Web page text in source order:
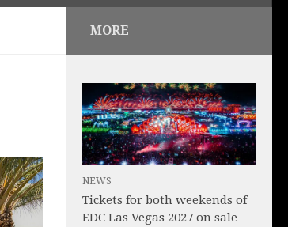
MORE
NEWS
Tickets for both weekends of
EDC Las Vegas 2027 on sale